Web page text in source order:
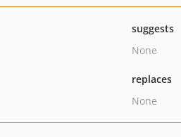
suggests
None
replaces
None